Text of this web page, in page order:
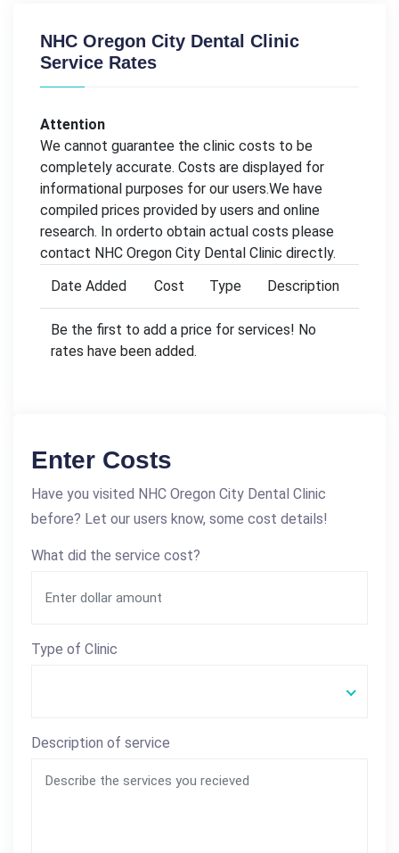
NHC Oregon City Dental Clinic
Service Rates
Attention
We cannot guarantee the clinic costs to be
completely accurate. Costs are displayed for
informational purposes for our users.We have
compiled prices provided by users and online
research. In orderto obtain actual costs please
contact NHC Oregon City Dental Clinic directly.
Date Added
Cost Type Description
Be the first to add a price for services! No
rates have been added.
Enter Costs
Have you visited NHC Oregon City Dental Clinic
before? Let our users know, some cost details!
What did the service cost?
Type of Clinic
Description of service